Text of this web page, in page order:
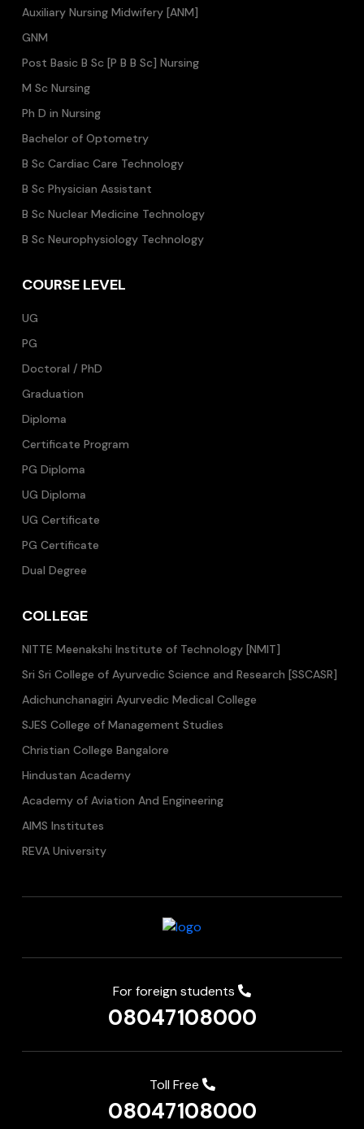
Auxiliary Nursing Midwifery [ANM]
GNM
Post Basic B Sc [P B B Sc] Nursing
M Sc Nursing
Ph D in Nursing
Bachelor of Optometry
B Sc Cardiac Care Technology
B Sc Physician Assistant
B Sc Nuclear Medicine Technology
B Sc Neurophysiology Technology
COURSE LEVEL
UG
PG
Doctoral / PhD
Graduation
Diploma
Certificate Program
PG Diploma
UG Diploma
UG Certificate
PG Certificate
Dual Degree
COLLEGE
NITTE Meenakshi Institute of Technology [NMIT]
Sri Sri College of Ayurvedic Science and Research [SSCASR]
Adichunchanagiri Ayurvedic Medical College
SJES College of Management Studies
Christian College Bangalore
Hindustan Academy
Academy of Aviation And Engineering
AIMS Institutes
REVA University
For foreign students
08047108000
Toll Free
08047108000